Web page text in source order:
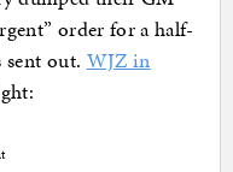
order for a half-
out. WJZ in